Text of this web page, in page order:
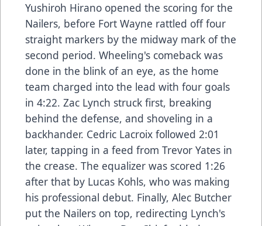
Yushiroh Hirano opened the scoring for the
Nailers, before Fort Wayne rattled off four
straight markers by the midway mark of the
second period. Wheeling's comeback was
done in the blink of an eye, as the home
team charged into the lead with four goals
in 4:22. Zac Lynch struck first, breaking
behind the defense, and shoveling in a
backhander. Cedric Lacroix followed 2:01
later, tapping in a feed from Trevor Yates in
the crease. The equalizer was scored 1:26
after that by Lucas Kohls, who was making
his professional debut. Finally, Alec Butcher
put the Nailers on top, redirecting Lynch's